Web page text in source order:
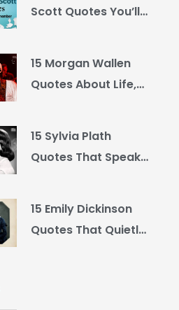
Scott Quotes You’ll
15 Morgan Wallen
Quotes About Life,
15 Sylvia Plath
Quotes That Speak
15 Emily Dickinson
Quotes That Quietly